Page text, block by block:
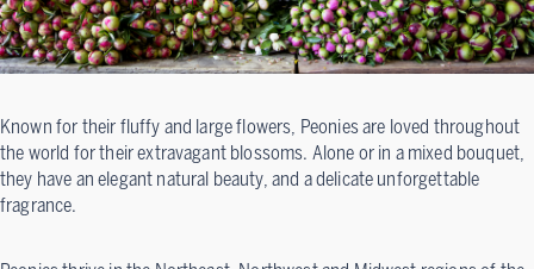
Known for their fluffy and large flowers, Peonies are loved throughout
the world for their extravagant blossoms. Alone or in a mixed bouquet,
they have an elegant natural beauty, and a delicate unforgettable
fragrance.